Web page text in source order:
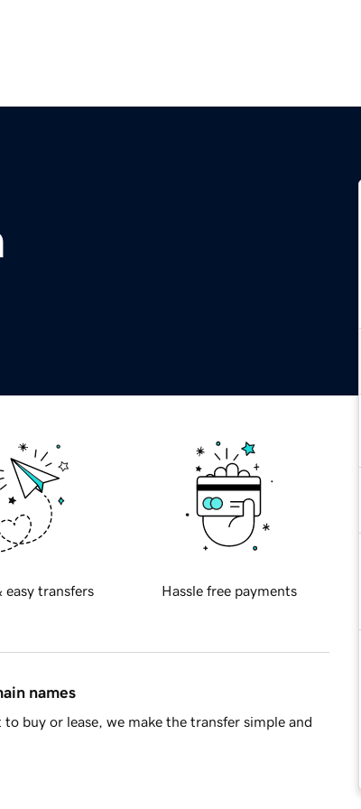
easy transfers Hassle free payments
names
buy or lease, we make the transfer simple and